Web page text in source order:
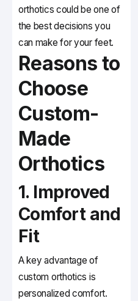
orthotics could be one of
the best decisions you
can make for your feet.
Reasons to
Choose
Custom-
Made
Orthotics
1. Improved
Comfort and
Fit
A key advantage of
custom orthotics is
personalized comfort.